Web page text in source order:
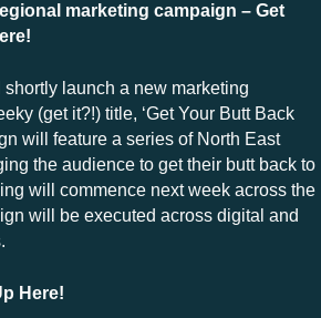
marketing campaign – Get
launch a new marketing
(get it?!) title, ‘Get Your Butt Back
will feature a series of North East
the audience to get their butt back to
will commence next week across the
will be executed across digital and
Here!